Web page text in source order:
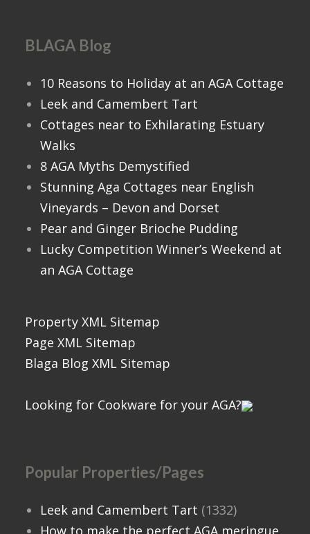
BLAGA Blog
10 Reasons to Holiday at an AGA Cottage
Leek and Camembert Tart
Cottages near to Exhilarating Estuary
Walks
8 AGA Myths Demystified
Stunning Aga Cottages near English
Vineyards – Devon and Dorset
Pear and Ginger Brioche Pudding
Lucky Competition Winner’s Weekend at
an AGA Cottage
Property XML Sitemap
Page XML Sitemap
Blaga Blog XML Sitemap
Looking for Cookware for your AGA?
Popular Properties/Pages
Leek and Camembert Tart (1332)
How to make the perfect AGA meringue